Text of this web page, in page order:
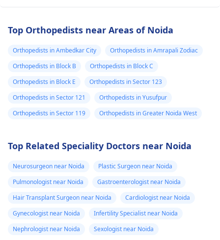
Top Orthopedists near Areas of Noida
Orthopedists in Ambedkar City
Orthopedists in Amrapali Zodiac
Orthopedists in Block B
Orthopedists in Block C
Orthopedists in Block E
Orthopedists in Sector 123
Orthopedists in Sector 121
Orthopedists in Yusufpur
Orthopedists in Sector 119
Orthopedists in Greater Noida West
Top Related Speciality Doctors near Noida
Neurosurgeon near Noida
Plastic Surgeon near Noida
Pulmonologist near Noida
Gastroenterologist near Noida
Hair Transplant Surgeon near Noida
Cardiologist near Noida
Gynecologist near Noida
Infertility Specialist near Noida
Nephrologist near Noida
Sexologist near Noida